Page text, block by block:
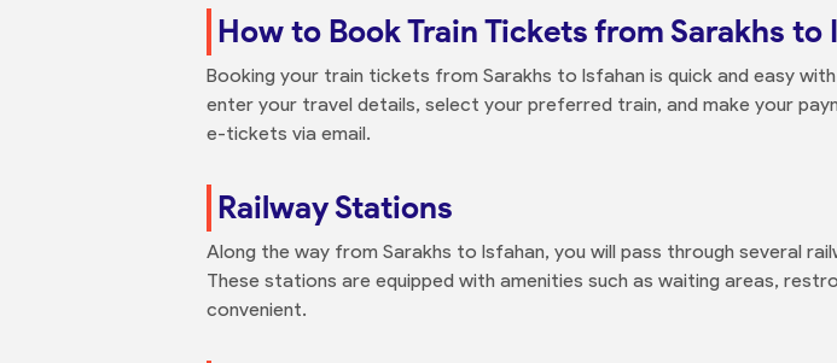
How to Book Train Tickets from Sarakhs to
Booking your train tickets from Sarakhs to Isfahan is quick and easy
enter your travel details, select your preferred train, and make your
e-tickets via email.
Railway Stations
Along the way from Sarakhs to Isfahan, you will pass through several
These stations are equipped with amenities such as waiting areas,
convenient.